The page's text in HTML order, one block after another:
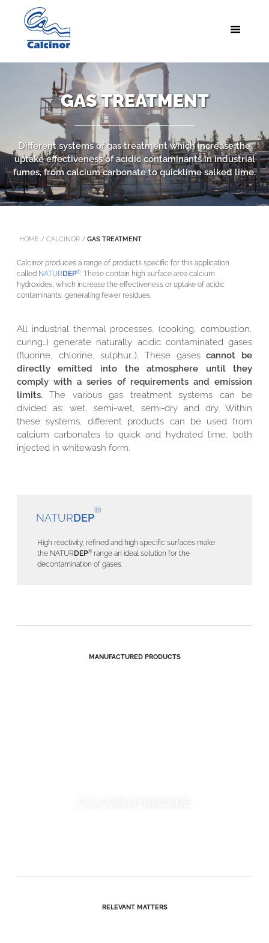
GAS TREATMENT
Different systems of gas treatment which increase the
uptake effectiveness of acidic contaminants in industrial
fumes, from calcium carbonate to quicklime salked lime.
HOME / CALCINOR/ GAS TREATMENT
Calcinor produces a range of products specific for this application
called NATUR DEP®. These contain high surface area calcium
hydroxides, which increase the effectiveness or uptake of acidic
contaminants, generating fewer residues.
All industrial thermal processes, (cooking, combustion,
curing…) generate naturally acidic contaminated gases
(fluorine, chlorine, sulphur…). These gasescannot be
directly emitted into the atmosphere until they
comply with a series of requirements and emission
limits.The various gas treatment systems can be
divided as: wet, semi-wet, semi-dry and dry. Within
these systems, different products can be used from
calcium carbonates to quick and hydrated lime, both
injected in whitewash form.
NATURDEP
®
High reactivity, refined and high specific surfaces make
the NATUR DEP®range an ideal solution for the
decontamination of gases.
MANUFACTURED PRODUCTS
RELEVANT MATTERS